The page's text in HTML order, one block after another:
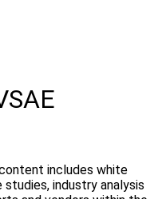
includes white
studies, industry analysis